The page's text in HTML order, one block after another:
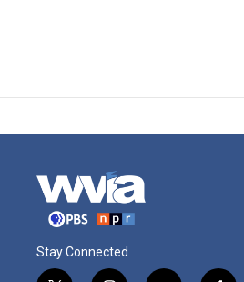
Stay Connected